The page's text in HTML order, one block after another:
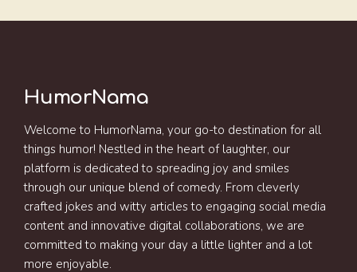
HumorNama
Welcome to HumorNama, your go-to destination for all
things humor! Nestled in the heart of laughter, our
platform is dedicated to spreading joy and smiles
through our unique blend of comedy. From cleverly
crafted jokes and witty articles to engaging social media
content and innovative digital collaborations, we are
committed to making your day a little lighter and a lot
more enjoyable.